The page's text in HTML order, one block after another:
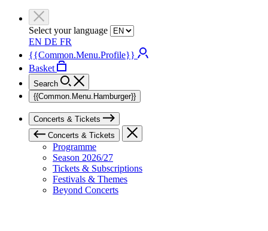
Select your language
EN DE FR
{{Common.Menu.Profile}}
Basket
Search
{{Common.Menu.Hamburger}}
Concerts & Tickets
Concerts & Tickets
Programme
Season 2026/27
Tickets & Subscriptions
Festivals & Themes
Beyond Concerts